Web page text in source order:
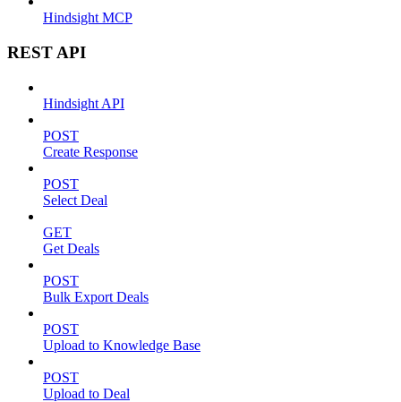
Hindsight MCP
REST API
Hindsight API
POST
Create Response
POST
Select Deal
GET
Get Deals
POST
Bulk Export Deals
POST
Upload to Knowledge Base
POST
Upload to Deal